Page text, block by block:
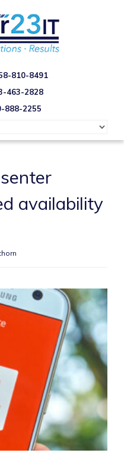
810-8491
463-2828
888-2255
availability